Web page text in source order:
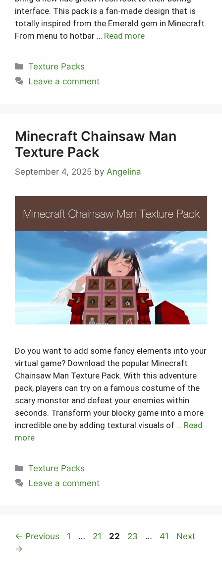
interface. This pack is a fan-made design that is
totally inspired from the Emerald gem in Minecraft.
From menu to hotbar … Read more
Categories
Texture Packs
Leave a comment
Minecraft Chainsaw Man
Texture Pack
September 4, 2025 by Angelina
Do you want to add some fancy elements into your
virtual game? Download the popular Minecraft
Chainsaw Man Texture Pack. With this adventure
pack, players can try on a famous costume of the
scary monster and defeat your enemies within
seconds. Transform your blocky game into a more
incredible one by adding textural visuals of … Read
more
Categories
Texture Packs
Leave a comment
← Previous Page
1 … Page
21 Page
22 Page
23 … Page
41
Next
→